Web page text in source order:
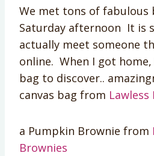
We met tons of fabulous
Saturday afternoon It is
actually meet someone
online. When I got
bag to discover..
canvas bag from Lawless
a Pumpkin Brownie from
Brownies